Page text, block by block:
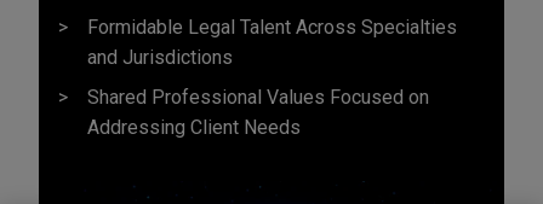
Formidable Legal Talent Across Specialties
and Jurisdictions
Shared Professional Values Focused on
Addressing Client Needs